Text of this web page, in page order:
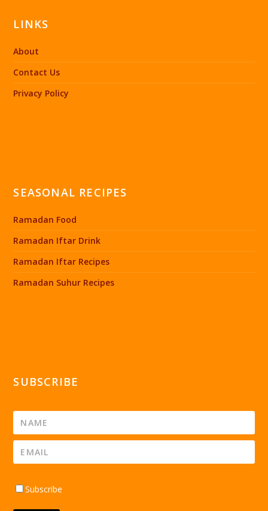
LINKS
About
Contact Us
Privacy Policy
SEASONAL RECIPES
Ramadan Food
Ramadan Iftar Drink
Ramadan Iftar Recipes
Ramadan Suhur Recipes
SUBSCRIBE
Subscribe